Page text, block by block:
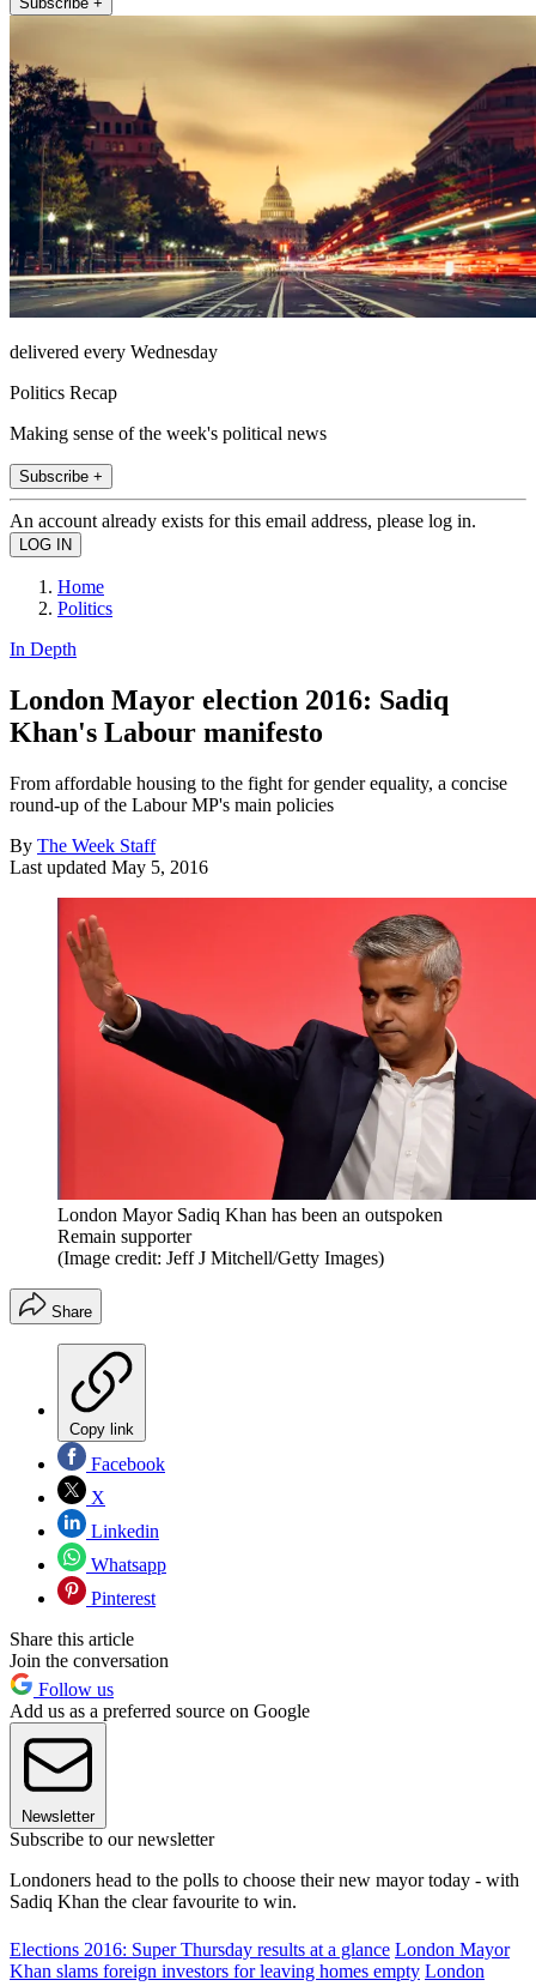
delivered every Wednesday
Politics Recap
Making sense of the week's political news
Subscribe +
An account already exists for this email address, please log in.
Home
Politics
In Depth
London Mayor election 2016: Sadiq
Khan's Labour manifesto
From affordable housing to the fight for gender equality, a concise
round-up of the Labour MP's main policies
By The Week Staff
Last updated May 5, 2016
London Mayor Sadiq Khan has been an outspoken
Remain supporter
(Image credit: Jeff J Mitchell/Getty Images)
Share
Copy link
Facebook
X
Linkedin
Whatsapp
Pinterest
Share this article
Join the conversation
Follow us
Add us as a preferred source on Google
Newsletter
Subscribe to our newsletter
Londoners head to the polls to choose their new mayor today - with
Sadiq Khan the clear favourite to win.
Elections 2016: Super Thursday results at a glance London Mayor
Khan slams foreign investors for leaving homes empty London